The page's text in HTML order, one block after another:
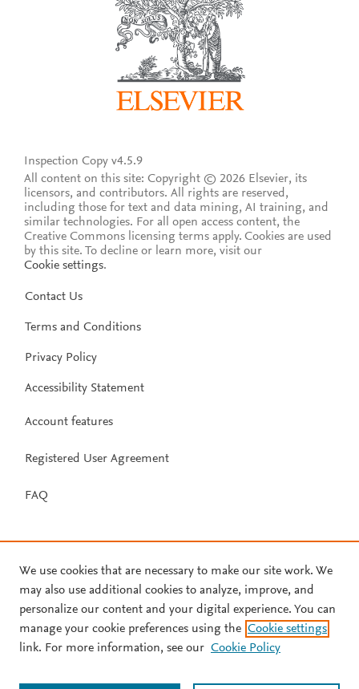
Inspection Copy v4.5.9
All content on this site: Copyright © 2026 Elsevier, its
licensors, and contributors. All rights are reserved,
including those for text and data mining, AI training, and
similar technologies. For all open access content, the
Creative Commons licensing terms apply. Cookies are used
by this site. To decline or learn more, visit our
Cookie settings.
Contact Us
Terms and Conditions
Privacy Policy
Accessibility Statement
Account features
Registered User Agreement
FAQ
We use cookies that are necessary to make our site work. We
may also use additional cookies to analyze, improve, and
personalize our content and your digital experience. You can
manage your cookie preferences using the Cookie settings
link. For more information, see our Cookie Policy